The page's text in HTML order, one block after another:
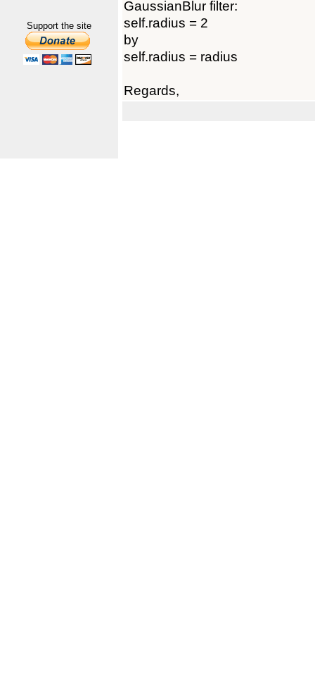
Support the site
GaussianBlur filter:
self.radius = 2
by
self.radius = radius
Regards,